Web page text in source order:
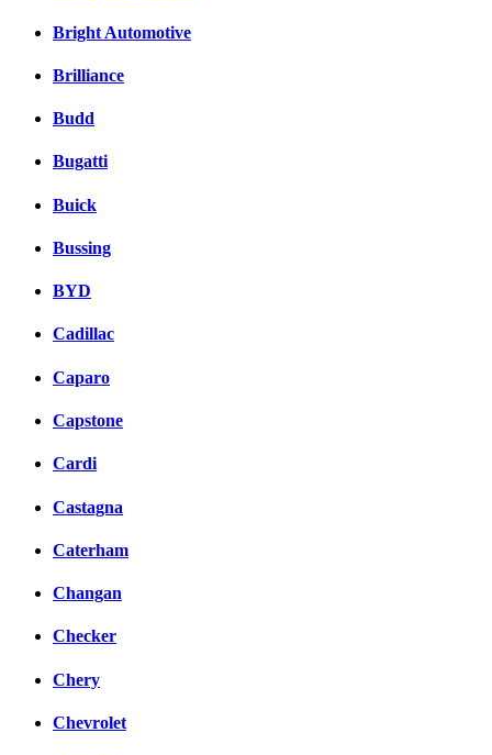
Bright Automotive
Brilliance
Budd
Bugatti
Buick
Bussing
BYD
Cadillac
Caparo
Capstone
Cardi
Castagna
Caterham
Changan
Checker
Chery
Chevrolet